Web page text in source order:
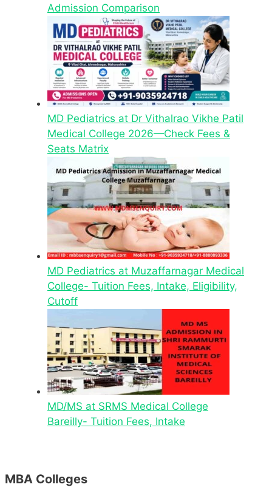
Admission Comparison
MD Pediatrics at Dr Vithalrao Vikhe Patil
Medical College 2026—Check Fees &
Seats Matrix
MD Pediatrics at Muzaffarnagar Medical
College- Tuition Fees, Intake, Eligibility,
Cutoff
MD/MS at SRMS Medical College
Bareilly- Tuition Fees, Intake
MBA Colleges